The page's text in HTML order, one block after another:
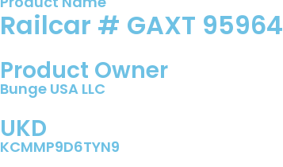
Railcar # GAXT 95964
Product Owner
Bunge USA LLC
UKD
KCMMP9D6TYN9